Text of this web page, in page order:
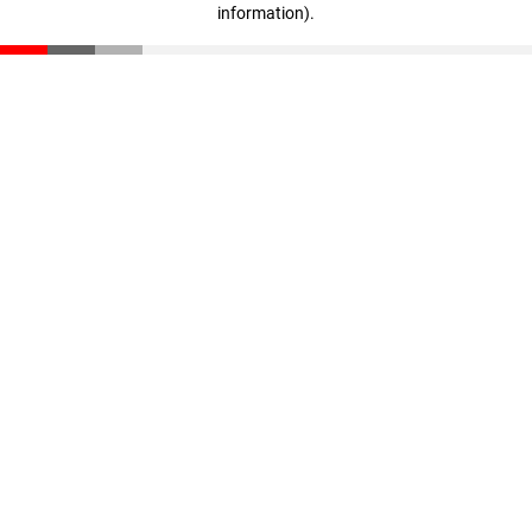
information).